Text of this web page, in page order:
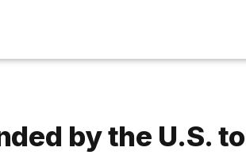
by the U.S.